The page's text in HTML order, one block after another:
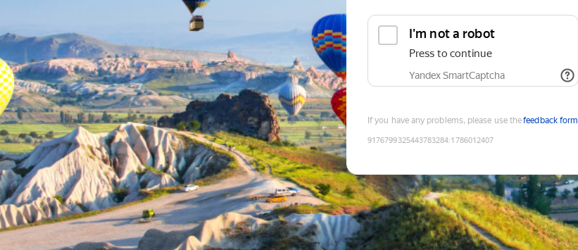
I'm not a robot
Press to continue
Yandex SmartCaptcha
If you have any problems, please use thefeedback form
9176799325443783284:1786012407